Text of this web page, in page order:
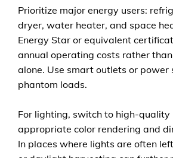
Prioritize major energy users:
dryer, water heater, and space
Energy Star or equivalent
annual operating costs rather
alone. Use smart outlets or power
phantom loads.
For lighting, switch to high-quality
appropriate color rendering and
In places where lights are often